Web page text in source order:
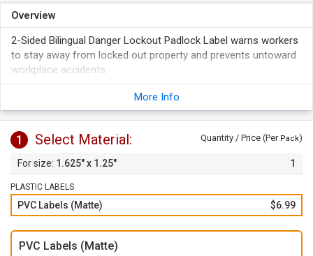
Overview
2-Sided Bilingual Danger Lockout Padlock Label warns workers
to stay away from locked out property and prevents untoward
workplace accidents.
Labels measure 1.625" x 1.25".
More Info
1 Select Material: Quantity / Price (Per Pack)
1.625" x 1.25" 1
PLASTIC LABELS
PVC Labels (Matte) $6.99
PVC Labels (Matte)